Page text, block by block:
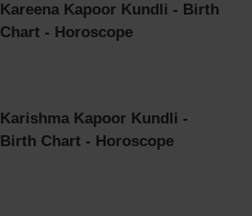
Kareena Kapoor Kundli - Birth
Chart - Horoscope
Karishma Kapoor Kundli -
Birth Chart - Horoscope